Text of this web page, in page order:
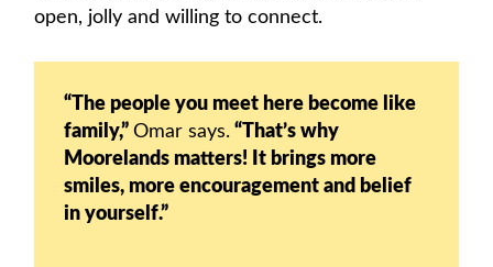
open, jolly and willing to connect.
“The people you meet here become like
family,” Omar says. “That’s why
Moorelands matters! It brings more
smiles, more encouragement and belief
in yourself.”